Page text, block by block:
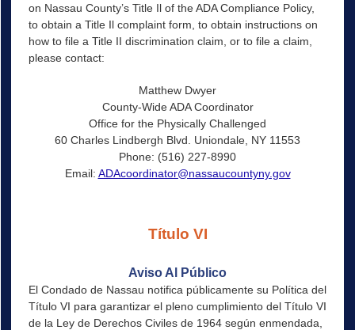
on Nassau County’s Title Il of the ADA Compliance Policy,
to obtain a Title Il complaint form, to obtain instructions on
how to file a Title II discrimination claim, or to file a claim,
please contact:
Matthew Dwyer
County-Wide ADA Coordinator
Office for the Physically Challenged
60 Charles Lindbergh Blvd. Uniondale, NY 11553
Phone: (516) 227-8990
Email: ADAcoordinator@nassaucountyny.gov
Título VI
Aviso Al Público
El Condado de Nassau notifica públicamente su Política del
Título VI para garantizar el pleno cumplimiento del Título VI
de la Ley de Derechos Civiles de 1964 según enmendada,